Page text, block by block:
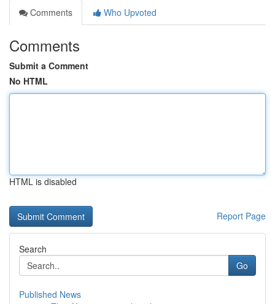
Comments
Who Upvoted
Comments
Submit a Comment
No HTML
HTML is disabled
Report Page
Search
Go
Published News